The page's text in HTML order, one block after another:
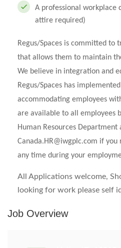
A professional workplace
attire required)
Regus/Spaces is committed to
that allows them to maintain
We believe in integration and
Regus/Spaces has
accommodating employees
are available to all employees
Human Resources
Canada.HR@iwgplc.com if you
any time during your
All Applications welcome,
looking for work please self
Job Overview